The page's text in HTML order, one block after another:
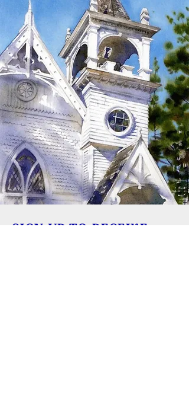
SIGN UP TO RECEIVE